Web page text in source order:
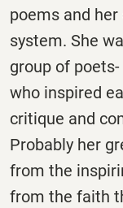
poems and
system. She
group of
who inspired
critique and
Probably her
from the
from the faith